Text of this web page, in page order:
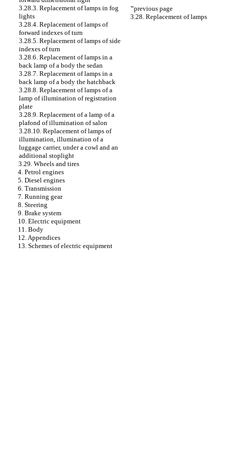
3.28.3. Replacement of lamps in fog
lights
3.28.4. Replacement of lamps of
forward indexes of turn
3.28.5. Replacement of lamps of side
indexes of turn
3.28.6. Replacement of lamps in a
back lamp of a body the sedan
3.28.7. Replacement of lamps in a
back lamp of a body the hatchback
3.28.8. Replacement of lamps of a
lamp of illumination of registration
plate
3.28.9. Replacement of a lamp of a
plafond of illumination of salon
3.28.10. Replacement of lamps of
illumination, illumination of a
luggage carrier, under a cowl and an
additional stoplight
3.29. Wheels and tires
4. Petrol engines
5. Diesel engines
6. Transmission
7. Running gear
8. Steering
9. Brake system
10. Electric equipment
11. Body
12. Appendices
13. Schemes of electric equipment
"previous page
3.28. Replacement of lamps